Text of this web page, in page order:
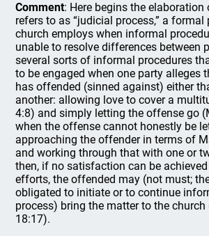
Comment: Here begins the elaboration
refers to as “judicial process,” a
church employs when informal
unable to resolve differences between
several sorts of informal procedures
to be engaged when one party alleges
has offended (sinned against) either
another: allowing love to cover a
4:8) and simply letting the offense go
when the offense cannot honestly be
approaching the offender in terms of
and working through that with one or
then, if no satisfaction can be
efforts, the offended may (not must;
obligated to initiate or to continue
process) bring the matter to the
18:17).